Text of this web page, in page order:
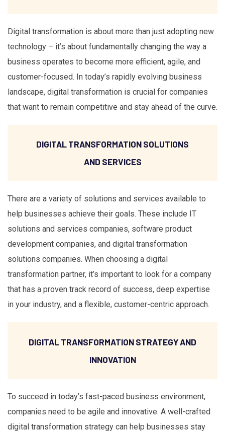
Digital transformation is about more than just adopting new
technology – it’s about fundamentally changing the way a
business operates to become more efficient, agile, and
customer-focused. In today’s rapidly evolving business
landscape, digital transformation is crucial for companies
that want to remain competitive and stay ahead of the curve.
DIGITAL TRANSFORMATION SOLUTIONS
AND SERVICES
There are a variety of solutions and services available to
help businesses achieve their goals. These include IT
solutions and services companies, software product
development companies, and digital transformation
solutions companies. When choosing a digital
transformation partner, it’s important to look for a company
that has a proven track record of success, deep expertise
in your industry, and a flexible, customer-centric approach.
DIGITAL TRANSFORMATION STRATEGY AND
INNOVATION
To succeed in today’s fast-paced business environment,
companies need to be agile and innovative. A well-crafted
digital transformation strategy can help businesses stay